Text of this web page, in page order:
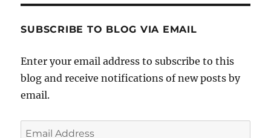
Analysis
SUBSCRIBE TO BLOG VIA EMAIL
Enter your email address to subscribe to this
blog and receive notifications of new posts by
email.
Email